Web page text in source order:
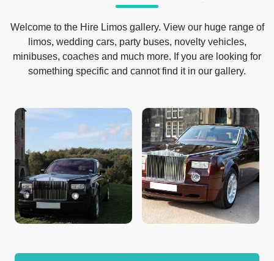
Welcome to the Hire Limos gallery. View our huge range of
limos, wedding cars, party buses, novelty vehicles,
minibuses, coaches and much more. If you are looking for
something specific and cannot find it in our gallery.